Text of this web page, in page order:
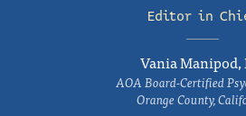
Editor in
Vania Manipod,
AOA Board-Certified
Orange County,